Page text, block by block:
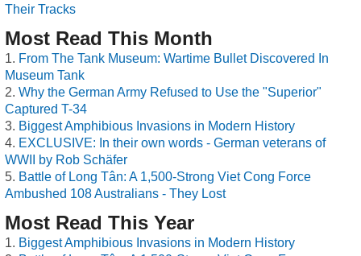
Their Tracks
Most Read This Month
From The Tank Museum: Wartime Bullet Discovered In
Museum Tank
Why the German Army Refused to Use the "Superior"
Captured T-34
Biggest Amphibious Invasions in Modern History
EXCLUSIVE: In their own words - German veterans of
WWII by Rob Schäfer
Battle of Long Tân: A 1,500-Strong Viet Cong Force
Ambushed 108 Australians - They Lost
Most Read This Year
Biggest Amphibious Invasions in Modern History